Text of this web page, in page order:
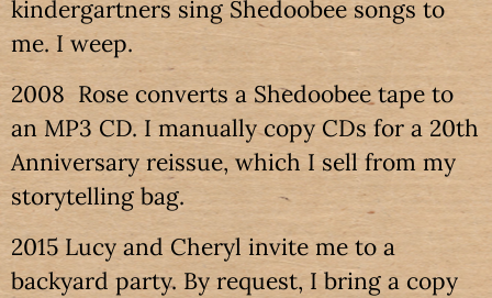
kindergartners sing Shedoobee songs to
me. I weep.
2008 Rose converts a Shedoobee tape to
an MP3 CD. I manually copy CDs for a 20th
Anniversary reissue, which I sell from my
storytelling bag.
2015 Lucy and Cheryl invite me to a
backyard party. By request, I bring a copy